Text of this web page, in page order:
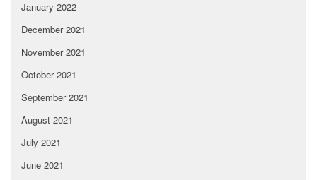
January 2022
December 2021
November 2021
October 2021
September 2021
August 2021
July 2021
June 2021